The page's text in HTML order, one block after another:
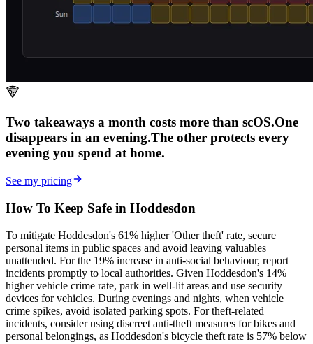
Two takeaways a month costs more than scOS.One
disappears in an evening.The other protects every
evening you spend at home.
See my pricing
How To Keep Safe in Hoddesdon
To mitigate Hoddesdon's 61% higher 'Other theft' rate, secure
personal items in public spaces and avoid leaving valuables
unattended. For the 19% increase in anti-social behaviour, report
incidents promptly to local authorities. Given Hoddesdon's 14%
higher vehicle crime rate, park in well-lit areas and use security
devices for vehicles. During evenings and nights, when vehicle
crime spikes, avoid isolated parking spots. For theft-related
incidents, consider using discreet anti-theft measures for bikes and
personal belongings, as Hoddesdon's bicycle theft rate is 57% below